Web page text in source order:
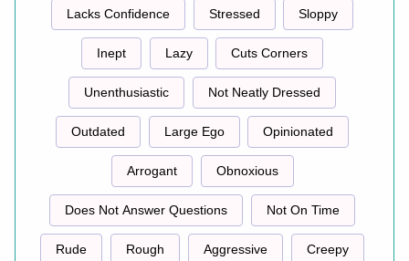
Lacks Confidence Stressed Sloppy
Inept Lazy Cuts Corners
Unenthusiastic Not Neatly Dressed
Outdated Large Ego Opinionated
Arrogant Obnoxious
Does Not Answer Questions Not On Time
Rude Rough Aggressive Creepy